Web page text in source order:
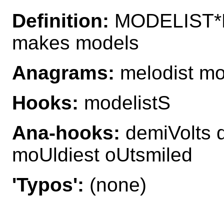
Definition:
makes models
Anagrams: melodist
Hooks: modelistS
Ana-hooks: demiVolts
moUldiest oUtsmiled
'Typos': (none)